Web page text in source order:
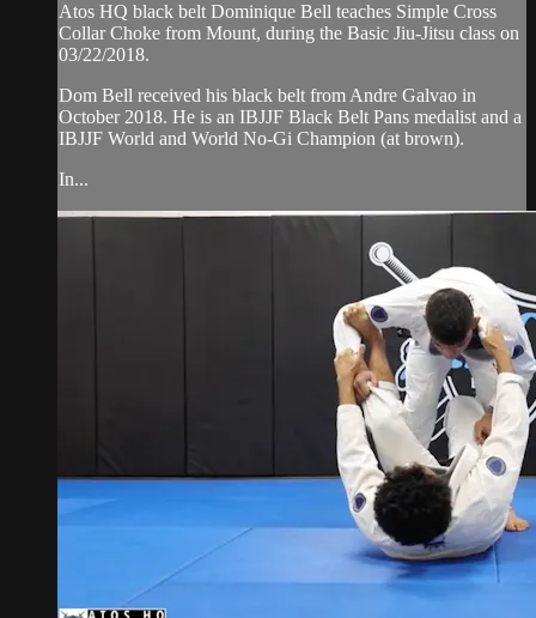
Atos HQ black belt Dominique Bell teaches Simple Cross
Collar Choke from Mount, during the Basic Jiu-Jitsu class on
03/22/2018.
Dom Bell received his black belt from Andre Galvao in
October 2018. He is an IBJJF Black Belt Pans medalist and a
IBJJF World and World No-Gi Champion (at brown).
In...